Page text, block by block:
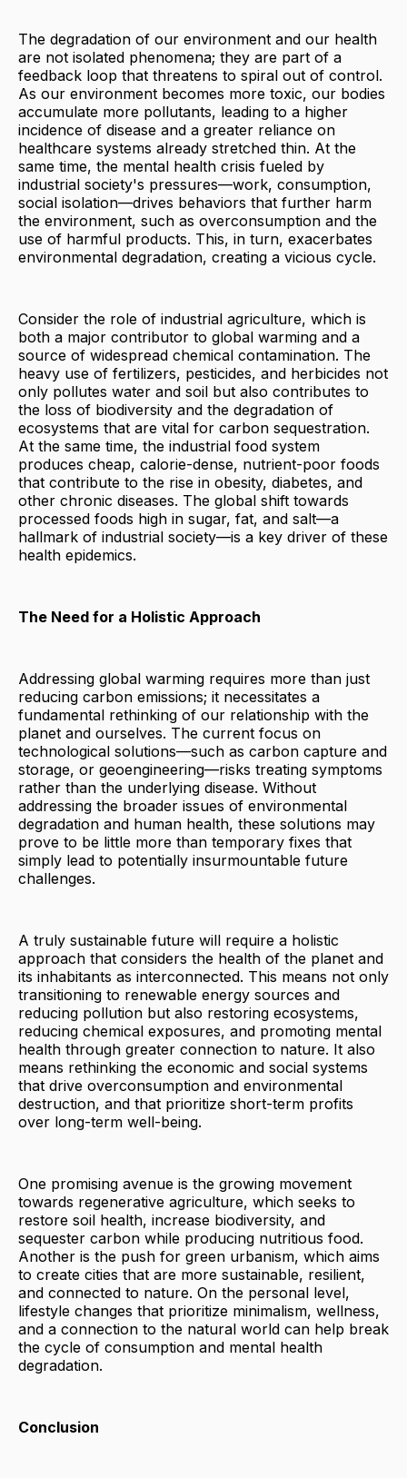
The degradation of our environment and our health
are not isolated phenomena; they are part of a
feedback loop that threatens to spiral out of control.
As our environment becomes more toxic, our bodies
accumulate more pollutants, leading to a higher
incidence of disease and a greater reliance on
healthcare systems already stretched thin. At the
same time, the mental health crisis fueled by
industrial society's pressures—work, consumption,
social isolation—drives behaviors that further harm
the environment, such as overconsumption and the
use of harmful products. This, in turn, exacerbates
environmental degradation, creating a vicious cycle.
Consider the role of industrial agriculture, which is
both a major contributor to global warming and a
source of widespread chemical contamination. The
heavy use of fertilizers, pesticides, and herbicides not
only pollutes water and soil but also contributes to
the loss of biodiversity and the degradation of
ecosystems that are vital for carbon sequestration.
At the same time, the industrial food system
produces cheap, calorie-dense, nutrient-poor foods
that contribute to the rise in obesity, diabetes, and
other chronic diseases. The global shift towards
processed foods high in sugar, fat, and salt—a
hallmark of industrial society—is a key driver of these
health epidemics.
The Need for a Holistic Approach
Addressing global warming requires more than just
reducing carbon emissions; it necessitates a
fundamental rethinking of our relationship with the
planet and ourselves. The current focus on
technological solutions—such as carbon capture and
storage, or geoengineering—risks treating symptoms
rather than the underlying disease. Without
addressing the broader issues of environmental
degradation and human health, these solutions may
prove to be little more than temporary fixes that
simply lead to potentially insurmountable future
challenges.
A truly sustainable future will require a holistic
approach that considers the health of the planet and
its inhabitants as interconnected. This means not only
transitioning to renewable energy sources and
reducing pollution but also restoring ecosystems,
reducing chemical exposures, and promoting mental
health through greater connection to nature. It also
means rethinking the economic and social systems
that drive overconsumption and environmental
destruction, and that prioritize short-term profits
over long-term well-being.
One promising avenue is the growing movement
towards regenerative agriculture, which seeks to
restore soil health, increase biodiversity, and
sequester carbon while producing nutritious food.
Another is the push for green urbanism, which aims
to create cities that are more sustainable, resilient,
and connected to nature. On the personal level,
lifestyle changes that prioritize minimalism, wellness,
and a connection to the natural world can help break
the cycle of consumption and mental health
degradation.
Conclusion